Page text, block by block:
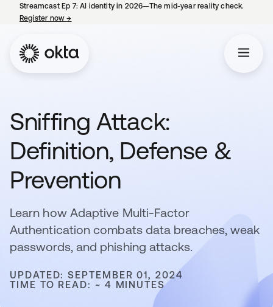
Streamcast Ep 7: AI identity in 2026—The mid-year reality check.
Register now→
Sniffing Attack:
Definition, Defense &
Prevention
Learn how Adaptive Multi-Factor
Authentication combats data breaches, weak
passwords, and phishing attacks.
UPDATED: SEPTEMBER 01, 2024
TIME TO READ: ~ 4 MINUTES